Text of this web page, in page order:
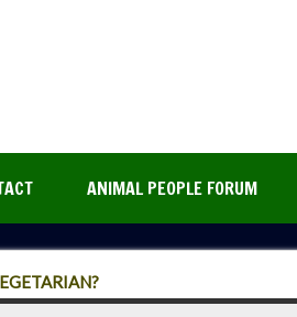
ANIMAL PEOPLE FORUM